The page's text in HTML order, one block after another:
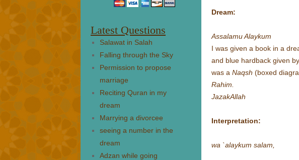
Latest Questions
Salawat in Salah
Falling through the Sky
Permission to propose
marriage
Reciting Quran in my
dream
Marrying a divorcee
seeing a number in the
dream
Adzan while going
Dream:
Assalamu Alaykum
I was given a book in a
and blue hardback given
was a Naqsh (boxed
Rahim.
JazakAllah
Interpretation:
wa `alaykum salam,